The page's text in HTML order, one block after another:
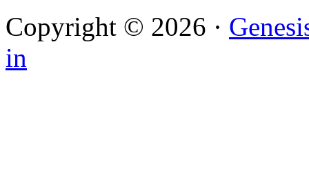
Copyright © 2026 ·
in